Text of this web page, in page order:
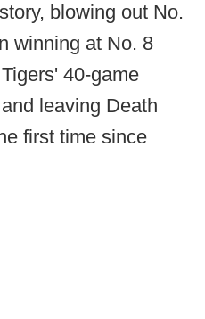
blowing out No.
winning at No. 8
40-game
leaving Death
first time since